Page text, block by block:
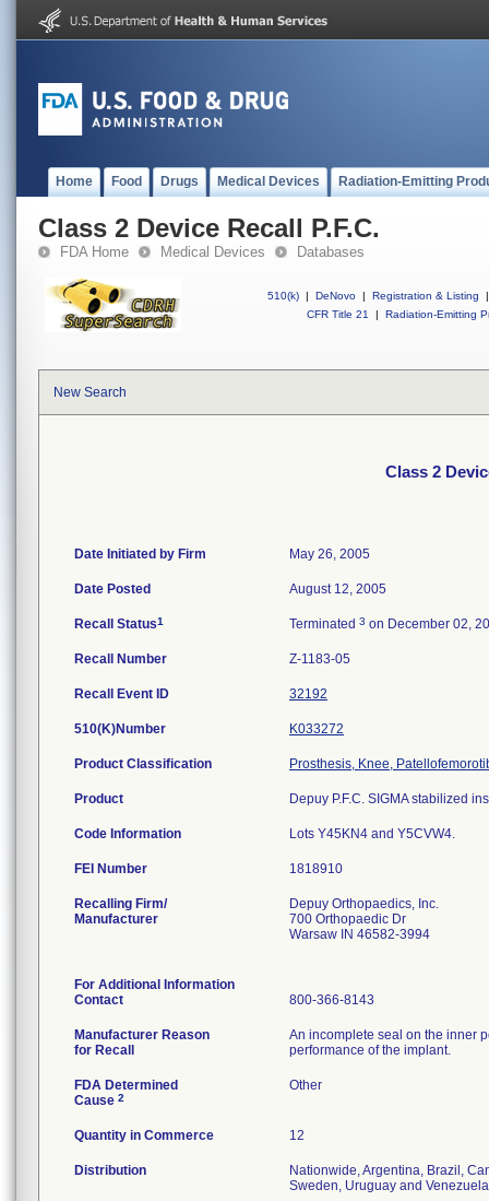
Home Food Drugs Medical Devices Radiation-Emitting
Class 2 Device Recall P.F.C.
FDA Home Medical Devices Databases
510(k) | DeNovo | Registration & Listing
|
CFR Title 21
| Radiation-Emitting
New Search
Class 2
Date Initiated by Firm May 26, 2005
Date Posted August 12, 2005
Recall Status1 Terminated 3 on December 02,
Recall Number Z-1183-05
Recall Event ID 32192
510(K)Number K033272
Product Classification Prosthesis, Knee,
Product Depuy P.F.C. SIGMA stabilized
Code Information Lots Y45KN4 and Y5CVW4.
FEI Number
Recalling Firm/
Manufacturer
Depuy Orthopaedics, Inc.
700 Orthopaedic Dr
Warsaw IN 46582-3994
For Additional Information
Contact
800-366-8143
Manufacturer Reason
for Recall
An incomplete seal on the inner
performance of the implant.
FDA Determined
Cause 2
Other
Quantity in Commerce 12
Distribution
Nationwide, Argentina, Brazil,
Sweden, Uruguay and